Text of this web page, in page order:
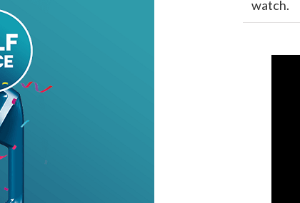
watch.